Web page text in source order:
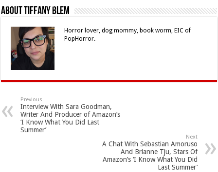
About Tiffany Blem
Horror lover, dog mommy, book worm, EIC of
PopHorror.
Previous
Interview With Sara Goodman,
Writer And Producer of Amazon’s
‘I Know What You Did Last
Summer’
Next
A Chat With Sebastian Amoruso
And Brianne Tju, Stars Of
Amazon’s ‘I Know What You Did
Last Summer’